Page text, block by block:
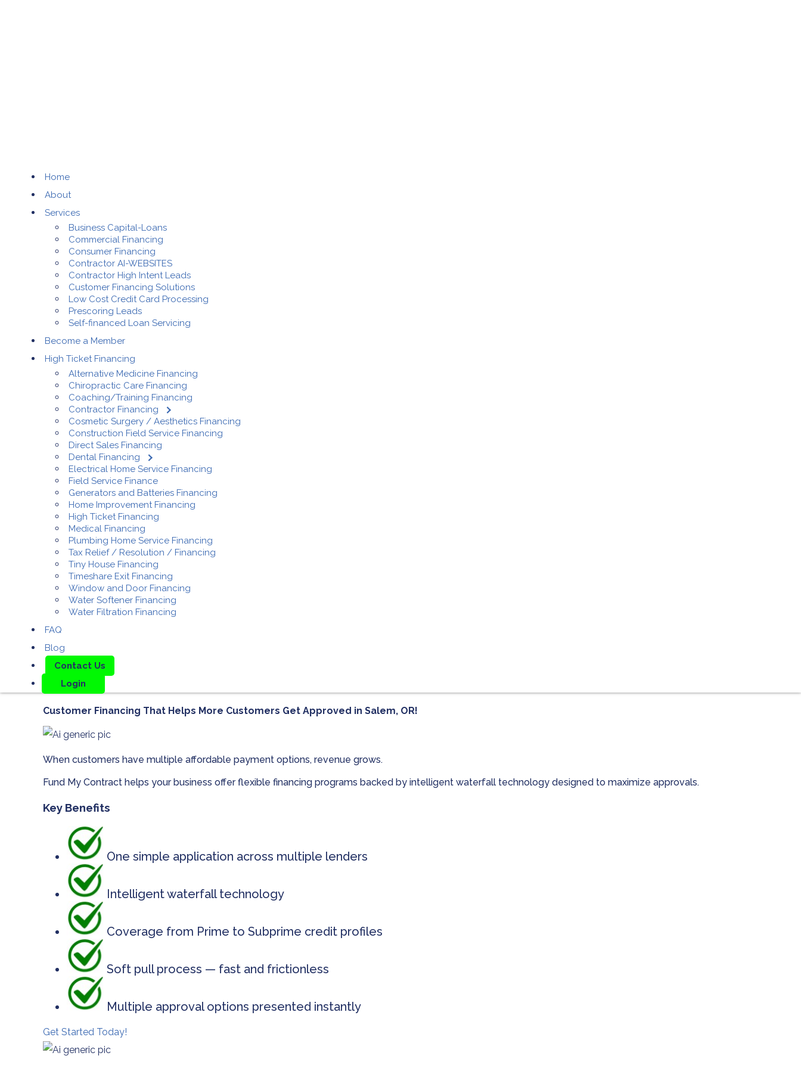
Home
About
Services
Business Capital-Loans
Commercial Financing
Consumer Financing
Contractor AI-WEBSITES
Contractor High Intent Leads
Customer Financing Solutions
Low Cost Credit Card Processing
Prescoring Leads
Self-financed Loan Servicing
Become a Member
High Ticket Financing
Alternative Medicine Financing
Chiropractic Care Financing
Coaching/Training Financing
Contractor Financing
Cosmetic Surgery / Aesthetics Financing
Construction Field Service Financing
Direct Sales Financing
Dental Financing
Electrical Home Service Financing
Field Service Finance
Generators and Batteries Financing
Home Improvement Financing
High Ticket Financing
Medical Financing
Plumbing Home Service Financing
Tax Relief / Resolution / Financing
Tiny House Financing
Timeshare Exit Financing
Window and Door Financing
Water Softener Financing
Water Filtration Financing
FAQ
Blog
Contact Us
Login
Customer Financing That Helps More Customers Get Approved in Salem, OR!
When customers have multiple affordable payment options, revenue grows.
Fund My Contract helps your business offer flexible financing programs backed by intelligent waterfall technology designed to maximize approvals.
Key Benefits
One simple application across multiple lenders
Intelligent waterfall technology
Coverage from Prime to Subprime credit profiles
Soft pull process — fast and frictionless
Multiple approval options presented instantly
Get Started Today!